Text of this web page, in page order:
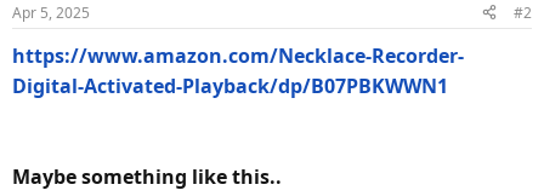
Apr 5, 2025 #2
https://www.amazon.com/Necklace-Recorder-
Digital-Activated-Playback/dp/B07PBKWWN1
Maybe something like this..